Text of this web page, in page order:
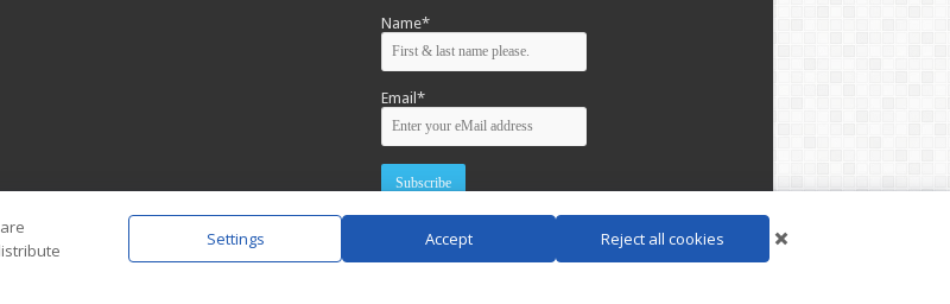
Name*
Email*
Settings Accept Reject all cookies